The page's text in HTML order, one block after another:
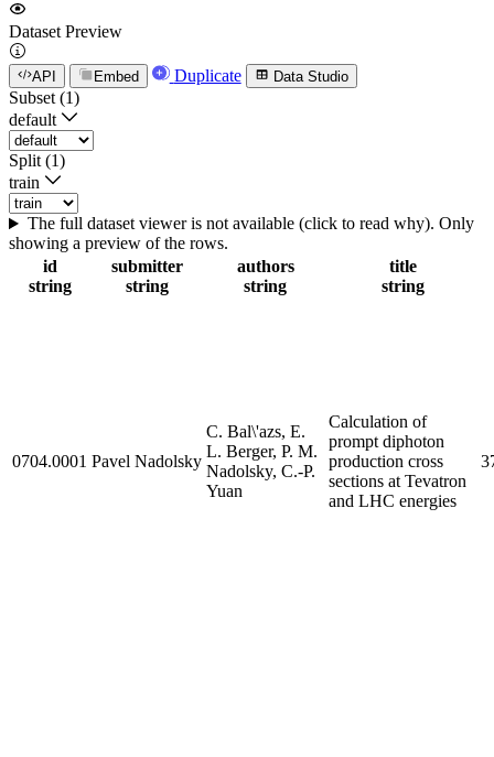
Dataset Preview
API Embed Duplicate Data Studio
Subset (1)
default
Split (1)
train
The full dataset viewer is not available (click to read why). Only
showing a preview of the rows.
id
string
submitter
string
authors
string
title
string
0704.0001 Pavel Nadolsky
C. Bal\'azs, E.
L. Berger, P. M.
Nadolsky, C.-P.
Yuan
Calculation of
prompt diphoton
production cross
sections at Tevatron
and LHC energies